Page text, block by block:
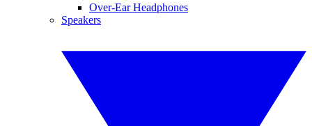
Over-Ear Headphones
Speakers